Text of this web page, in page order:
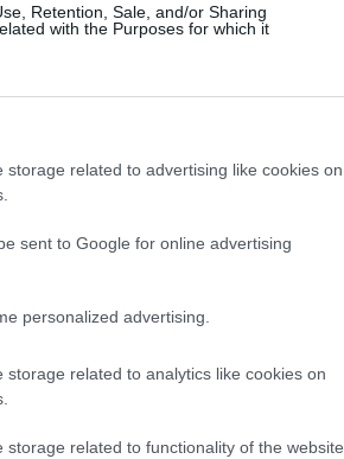
Retention, Sale, and/or Sharing
with the Purposes for which it
related to advertising like cookies on
sent to Google for online advertising
personalized advertising.
related to analytics like cookies on
storage related to functionality of the website